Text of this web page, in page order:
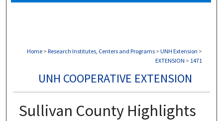
Home > Research Institutes, Centers and Programs > UNH Extension >
EXTENSION > 1471
UNH COOPERATIVE EXTENSION
Sullivan County Highlights